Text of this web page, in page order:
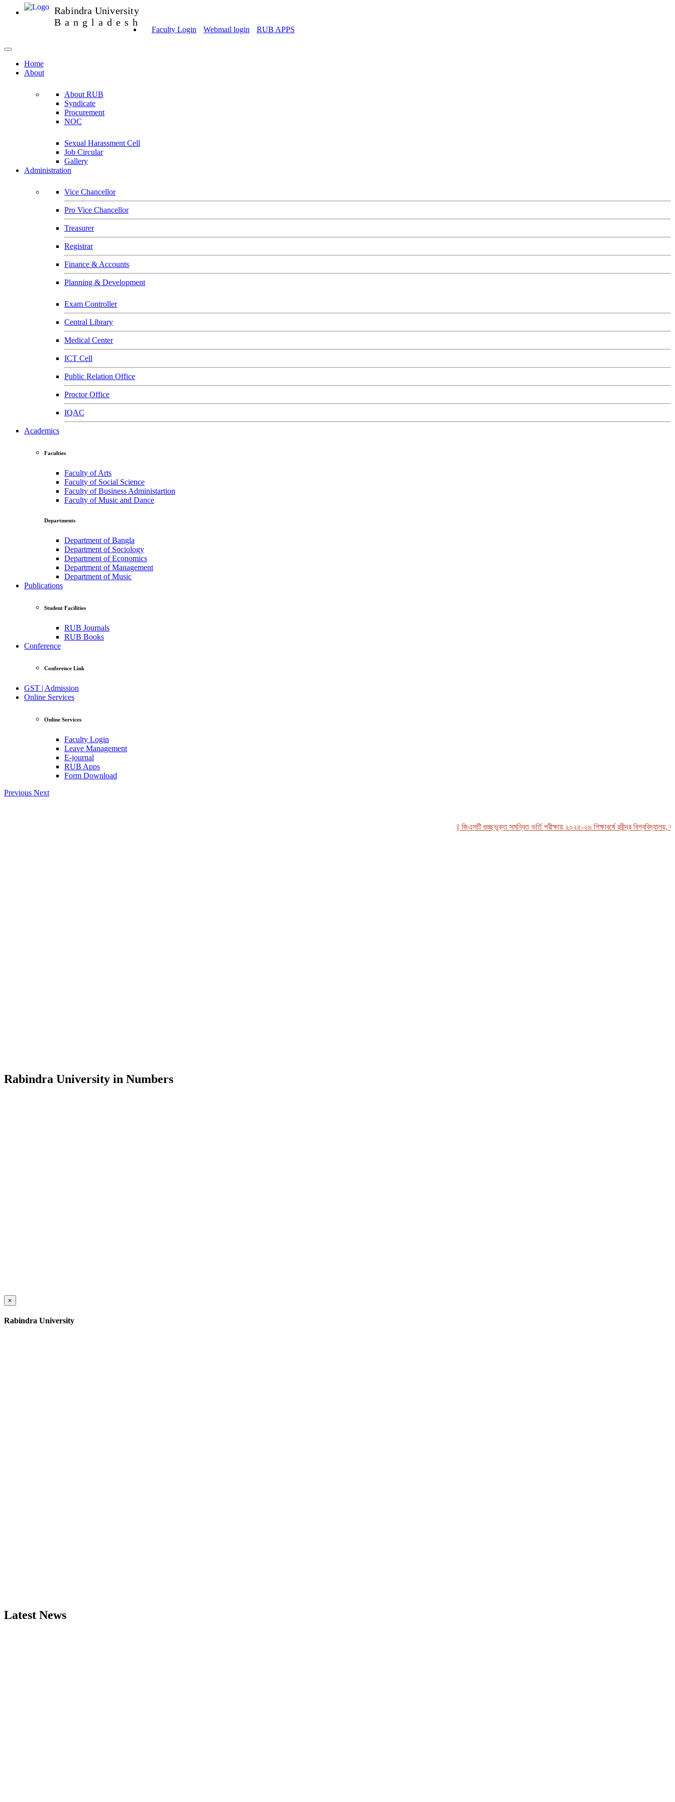
Rabindra University
Bangladesh
Faculty Login Webmail login RUB APPS
Home
About
About RUB
Syndicate
Procurement
NOC
Sexual Harassment Cell
Job Circular
Gallery
Administration
Vice Chancellor
Pro Vice Chancellor
Treasurer
Registrar
Finance & Accounts
Planning & Development
Exam Controller
Central Library
Medical Center
ICT Cell
Public Relation Office
Proctor Office
IQAC
Academics
Faculties
Faculty of Arts
Faculty of Social Science
Faculty of Business Administartion
Faculty of Music and Dance
Departments
Department of Bangla
Department of Sociology
Department of Economics
Department of Management
Department of Music
Publications
Student Facilities
RUB Journals
RUB Books
Conference
Conference Link
GST | Admission
Online Services
Online Services
Faculty Login
Leave Management
E-journal
RUB Apps
Form Download
Previous Next
|| জিএসটি গুচ্ছভুক্ত সমন্বিত ভর্তি পরীক্ষায় ২০২৫-২৬ শিক্ষাবর্ষে রবীন্দ্র বিশ্ববিদ্যালয়,
Rabindra University in Numbers
×
Rabindra University
Latest News